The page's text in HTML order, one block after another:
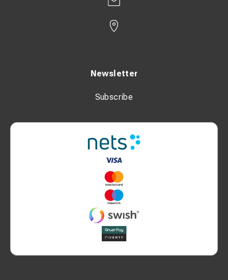
Newsletter
Subscribe